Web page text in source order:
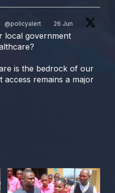
@policyalert · 26 Jun
local government
is the bedrock of our
access remains a major